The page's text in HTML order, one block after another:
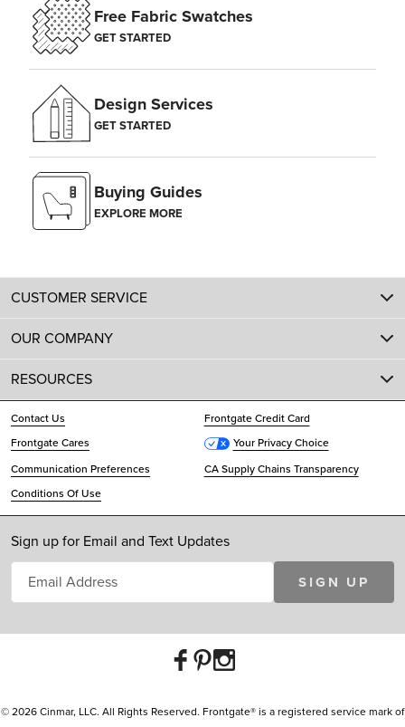
Free Fabric Swatches
GET STARTED
Design Services
GET STARTED
Buying Guides
EXPLORE MORE
CUSTOMER SERVICE
OUR COMPANY
RESOURCES
Contact Us
Frontgate Credit Card
Frontgate Cares
Your Privacy Choice
Communication Preferences
CA Supply Chains Transparency
Conditions Of Use
Sign up for Email and Text Updates
SIGN UP
© 2026 Cinmar, LLC. All Rights Reserved. Frontgate® is a registered service mark of